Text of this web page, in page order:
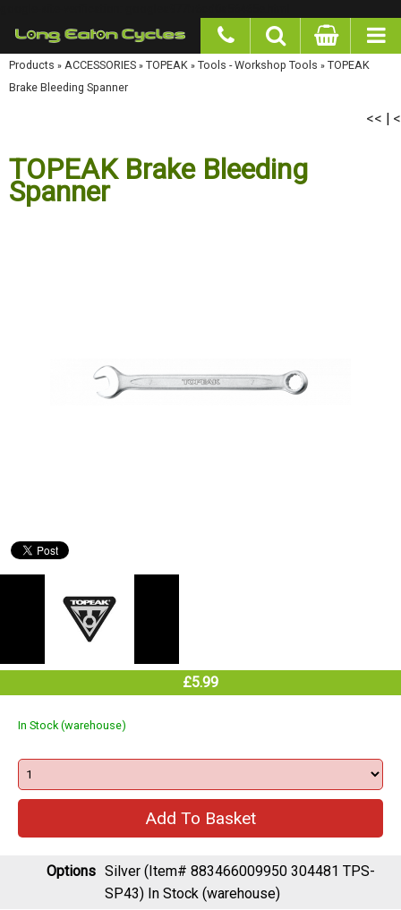
Products»ACCESSORIES»TOPEAK»Tools - Workshop Tools»TOPEAK Brake Bleeding
Spanner
<< | <
TOPEAK Brake Bleeding
Spanner
£5.99
In Stock (warehouse)
Options Silver (Item# 883466009950 304481 TPS-
SP43) In Stock (warehouse)